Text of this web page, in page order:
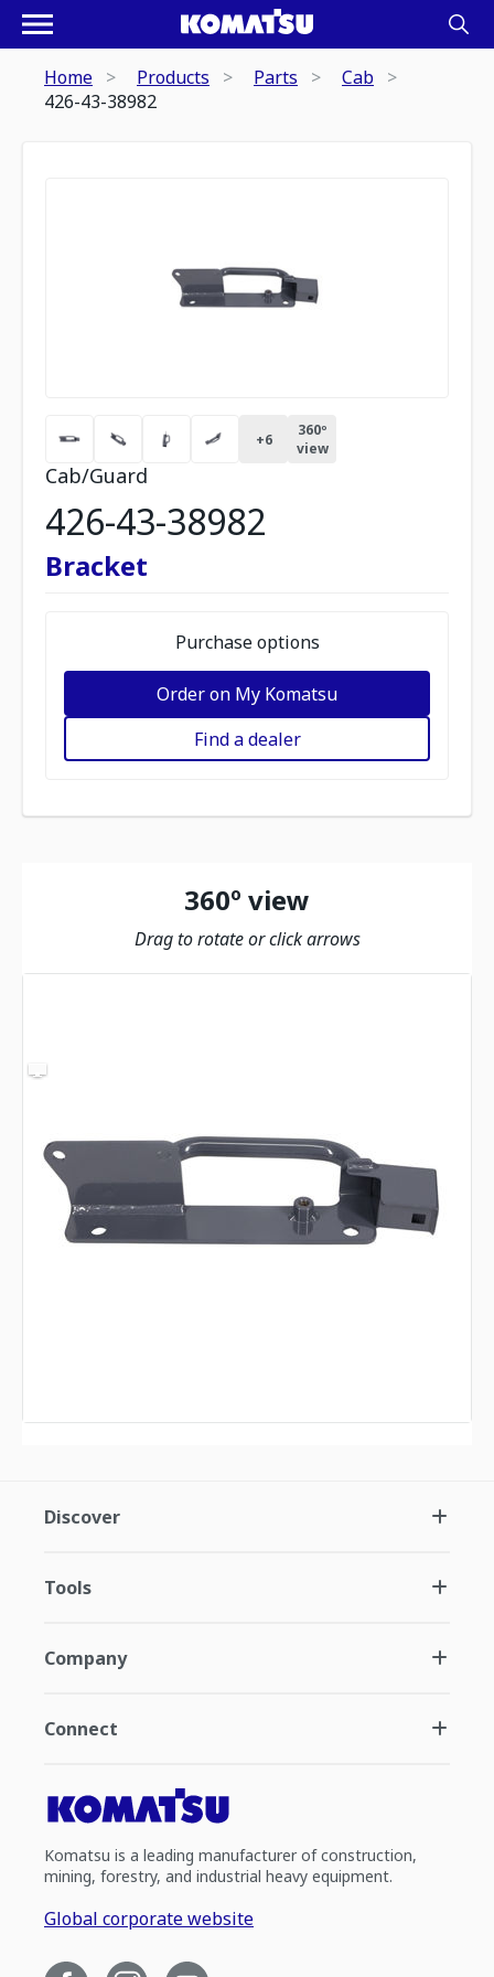
Home Products Parts
Cab
426-43-38982
+6
360º
view
Cab/Guard
426-43-38982
Bracket
Purchase options
Order on My Komatsu
Find a dealer
360º view
Drag to rotate or click arrows
Discover
Tools
Company
Connect
Komatsu is a leading manufacturer of construction,
mining, forestry, and industrial heavy equipment.
Global corporate website